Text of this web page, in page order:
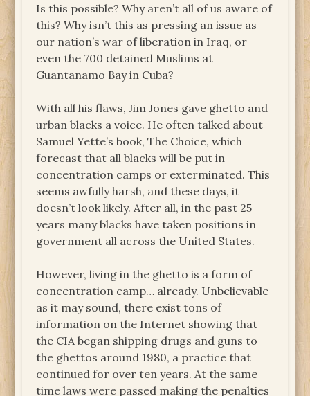
Is this possible? Why aren’t all of us aware of
this? Why isn’t this as pressing an issue as
our nation’s war of liberation in Iraq, or
even the 700 detained Muslims at
Guantanamo Bay in Cuba?
With all his flaws, Jim Jones gave ghetto and
urban blacks a voice. He often talked about
Samuel Yette’s book, The Choice, which
forecast that all blacks will be put in
concentration camps or exterminated. This
seems awfully harsh, and these days, it
doesn’t look likely. After all, in the past 25
years many blacks have taken positions in
government all across the United States.
However, living in the ghetto is a form of
concentration camp… already. Unbelievable
as it may sound, there exist tons of
information on the Internet showing that
the CIA began shipping drugs and guns to
the ghettos around 1980, a practice that
continued for over ten years. At the same
time laws were passed making the penalties